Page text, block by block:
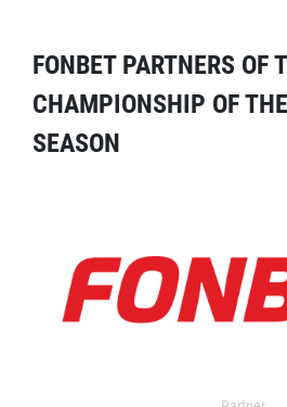
FONBET PARTNERS OF
CHAMPIONSHIP OF
SEASON